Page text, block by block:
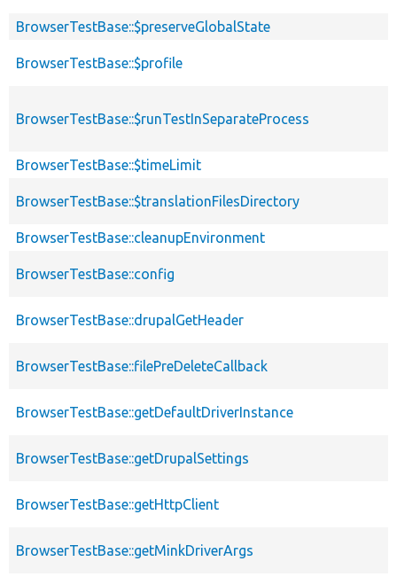
BrowserTestBase::$preserveGlobalState
BrowserTestBase::$profile
BrowserTestBase::$runTestInSeparateProcess
BrowserTestBase::$timeLimit
BrowserTestBase::$translationFilesDirectory
BrowserTestBase::cleanupEnvironment
BrowserTestBase::config
BrowserTestBase::drupalGetHeader
BrowserTestBase::filePreDeleteCallback
BrowserTestBase::getDefaultDriverInstance
BrowserTestBase::getDrupalSettings
BrowserTestBase::getHttpClient
BrowserTestBase::getMinkDriverArgs